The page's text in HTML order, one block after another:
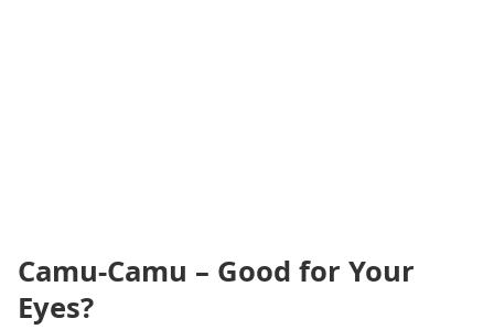
Camu-Camu – Good for Your
Eyes?